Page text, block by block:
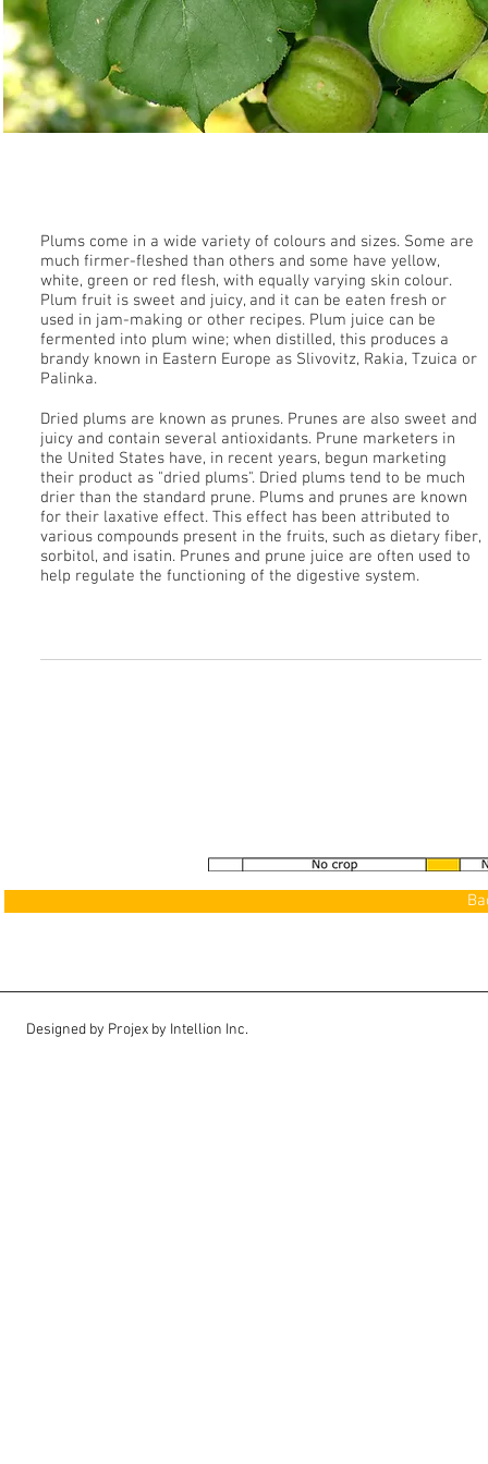
Plums come in a wide variety of colours and sizes. Some are
much firmer-fleshed than others and some have yellow,
white, green or red flesh, with equally varying skin colour.
Plum fruit is sweet and juicy, and it can be eaten fresh or
used in jam-making or other recipes. Plum juice can be
fermented into plum wine; when distilled, this produces a
brandy known in Eastern Europe as Slivovitz, Rakia, Tzuica or
Palinka.
Dried plums are known as prunes. Prunes are also sweet and
juicy and contain several antioxidants. Prune marketers in
the United States have, in recent years, begun marketing
their product as "dried plums". Dried plums tend to be much
drier than the standard prune. Plums and prunes are known
for their laxative effect. This effect has been attributed to
various compounds present in the fruits, such as dietary fiber,
sorbitol, and isatin. Prunes and prune juice are often used to
help regulate the functioning of the digestive system.
Designed by Projex by Intellion Inc.